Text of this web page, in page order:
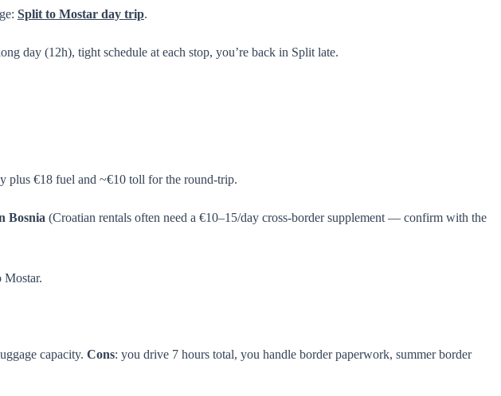
Split to Mostar day trip.
day (12h), tight schedule at each stop, you’re back in Split late.
plus €18 fuel and ~€10 toll for the round-trip.
Bosnia (Croatian rentals often need a €10–15/day cross-border supplement — confirm with the
capacity. Cons: you drive 7 hours total, you handle border paperwork, summer border